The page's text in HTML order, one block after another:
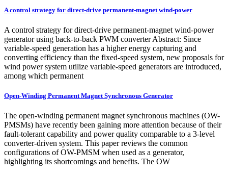
A control strategy for direct-drive permanent-magnet wind-power
A control strategy for direct-drive permanent-magnet wind-power
generator using back-to-back PWM converter Abstract: Since
variable-speed generation has a higher energy capturing and
converting efficiency than the fixed-speed system, new proposals for
wind power system utilize variable-speed generators are introduced,
among which permanent
Open-Winding Permanent Magnet Synchronous Generator
The open-winding permanent magnet synchronous machines (OW-
PMSMs) have recently been gaining more attention because of their
fault-tolerant capability and power quality comparable to a 3-level
converter-driven system. This paper reviews the common
configurations of OW-PMSM when used as a generator,
highlighting its shortcomings and benefits. The OW